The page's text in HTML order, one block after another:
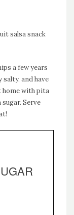
salsa snack
a few years
salty, and have
home with pita
Serve